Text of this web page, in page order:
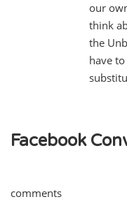
our
think
the
have
Facebook
comments